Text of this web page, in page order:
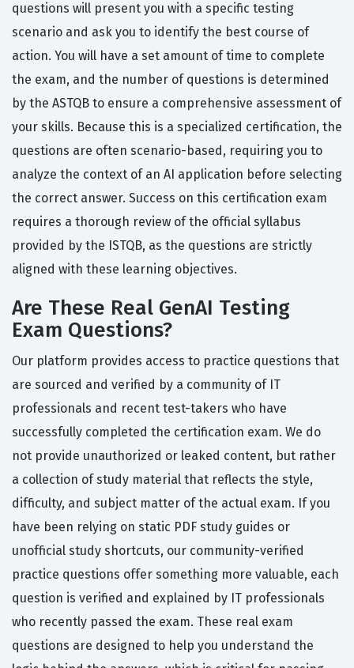
questions will present you with a specific testing
scenario and ask you to identify the best course of
action. You will have a set amount of time to complete
the exam, and the number of questions is determined
by the ASTQB to ensure a comprehensive assessment of
your skills. Because this is a specialized certification, the
questions are often scenario-based, requiring you to
analyze the context of an AI application before selecting
the correct answer. Success on this certification exam
requires a thorough review of the official syllabus
provided by the ISTQB, as the questions are strictly
aligned with these learning objectives.
Are These Real GenAI Testing
Exam Questions?
Our platform provides access to practice questions that
are sourced and verified by a community of IT
professionals and recent test-takers who have
successfully completed the certification exam. We do
not provide unauthorized or leaked content, but rather
a collection of study material that reflects the style,
difficulty, and subject matter of the actual exam. If you
have been relying on static PDF study guides or
unofficial study shortcuts, our community-verified
practice questions offer something more valuable, each
question is verified and explained by IT professionals
who recently passed the exam. These real exam
questions are designed to help you understand the